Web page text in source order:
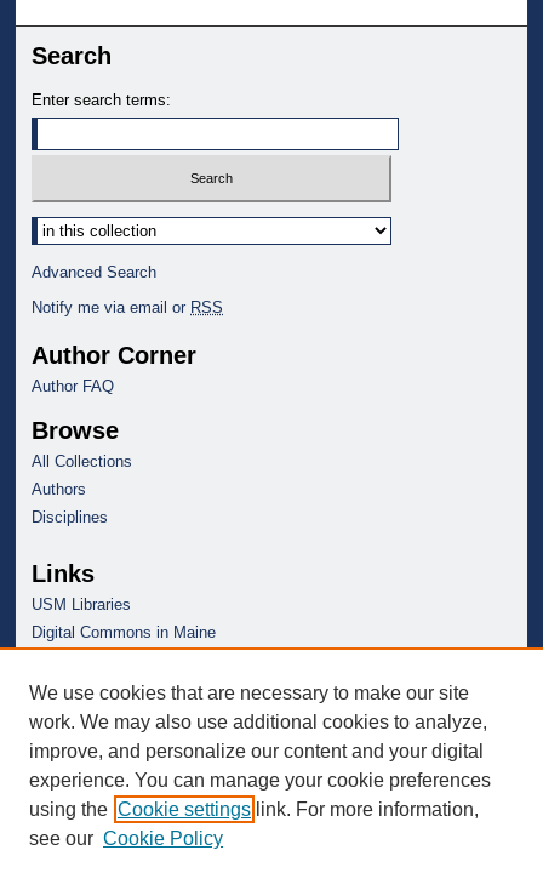
Search
Enter search terms:
Select context to search:
Advanced Search
Notify me via email or RSS
Author Corner
Author FAQ
Browse
All Collections
Authors
Disciplines
Links
USM Libraries
Digital Commons in Maine
We use cookies that are necessary to make our site
work. We may also use additional cookies to analyze,
improve, and personalize our content and your digital
experience. You can manage your cookie preferences
using the Cookie settings link. For more information,
see our Cookie Policy